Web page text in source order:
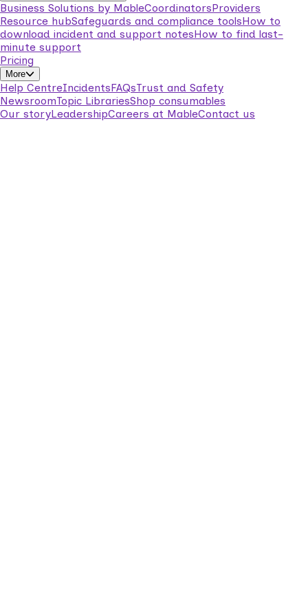
Business Solutions by MableCoordinatorsProviders
Resource hubSafeguards and compliance toolsHow to
download incident and support notesHow to find last-
minute support
Pricing
More
Help CentreIncidentsFAQsTrust and Safety
NewsroomTopic LibrariesShop consumables
Our storyLeadershipCareers at MableContact us